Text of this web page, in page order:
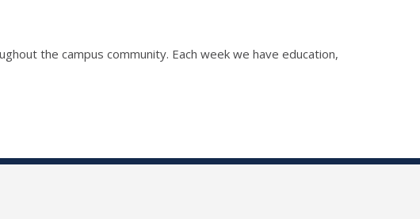
the campus community. Each week we have education,